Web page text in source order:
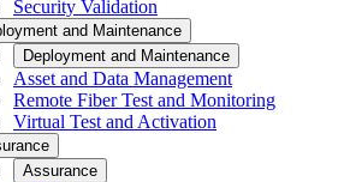
Security Validation
and Maintenance
Deployment and Maintenance
Asset and Data Management
Remote Fiber Test and Monitoring
Virtual Test and Activation
Assurance